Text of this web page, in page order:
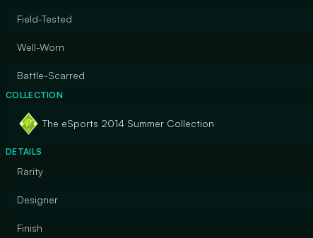
Field-Tested
Well-Worn
Battle-Scarred
COLLECTION
The eSports 2014 Summer Collection
DETAILS
Rarity
Designer
Finish